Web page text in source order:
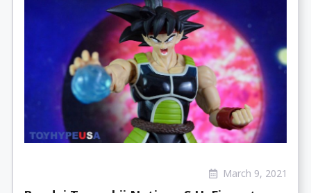
March 9, 2021